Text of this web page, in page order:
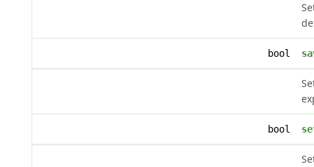
bool
bool